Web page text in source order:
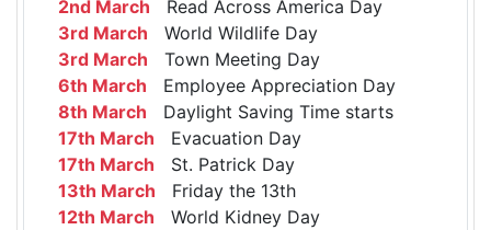
2nd March Read Across America Day
3rd March World Wildlife Day
3rd March Town Meeting Day
6th March Employee Appreciation Day
8th March Daylight Saving Time starts
17th March Evacuation Day
17th March St. Patrick Day
13th March Friday the 13th
12th March World Kidney Day